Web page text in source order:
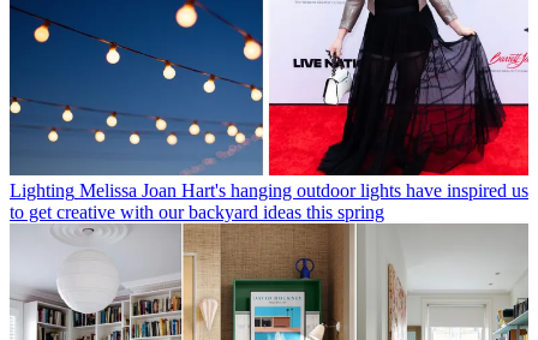
Lighting Melissa Joan Hart's hanging outdoor lights have inspired us
to get creative with our backyard ideas this spring